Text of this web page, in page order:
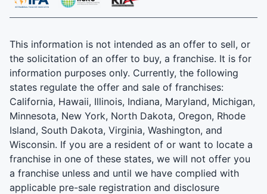
This information is not intended as an offer to sell, or
the solicitation of an offer to buy, a franchise. It is for
information purposes only. Currently, the following
states regulate the offer and sale of franchises:
California, Hawaii, Illinois, Indiana, Maryland, Michigan,
Minnesota, New York, North Dakota, Oregon, Rhode
Island, South Dakota, Virginia, Washington, and
Wisconsin. If you are a resident of or want to locate a
franchise in one of these states, we will not offer you
a franchise unless and until we have complied with
applicable pre-sale registration and disclosure